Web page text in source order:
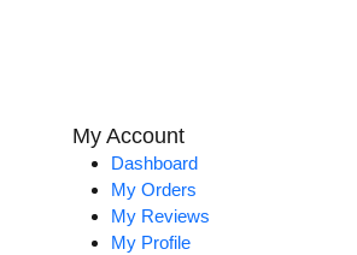
My Account
Dashboard
My Orders
My Reviews
My Profile